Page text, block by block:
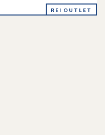
REI OUTLET